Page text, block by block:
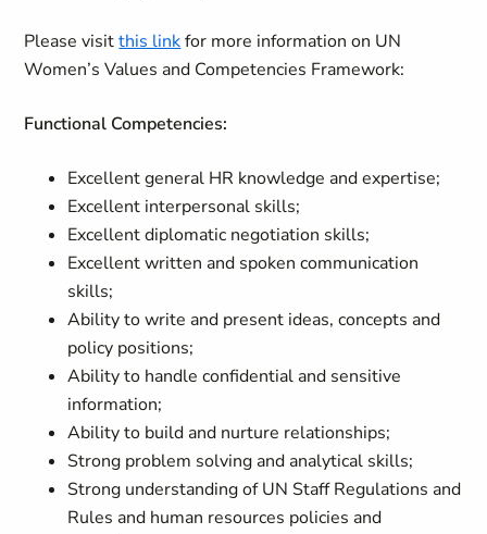
Please visitthis linkfor more information on UN
Women’s Values and Competencies Framework:
Functional Competencies:
Excellent general HR knowledge and expertise;
Excellent interpersonal skills;
Excellent diplomatic negotiation skills;
Excellent written and spoken communication
skills;
Ability to write and present ideas, concepts and
policy positions;
Ability to handle confidential and sensitive
information;
Ability to build and nurture relationships;
Strong problem solving and analytical skills;
Strong understanding of UN Staff Regulations and
Rules and human resources policies and